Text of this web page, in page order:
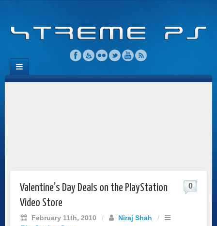
Valentine’s Day Deals on the PlayStation
Video Store
February 11th, 2010 / Niraj Shah
/
0